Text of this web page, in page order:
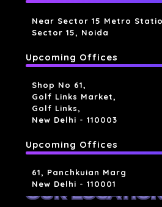
Near Sector 15 Metro
Sector 15, Noida
Upcoming Offices
Shop No 61,
Golf Links Market,
Golf Links,
New Delhi - 110003
Upcoming Offices
61, Panchkuian Marg
New Delhi - 110001
OUR